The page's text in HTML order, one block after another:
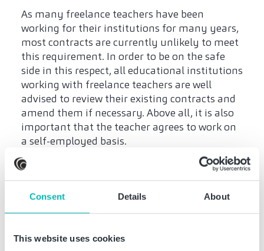
Consent Details About
This website uses cookies
As many freelance teachers have been
working for their institutions for many years,
most contracts are currently unlikely to meet
this requirement. In order to be on the safe
side in this respect, all educational institutions
working with freelance teachers are well
advised to review their existing contracts and
amend them if necessary. Above all, it is also
important that the teacher agrees to work on
a self-employed basis.
Educational institutions
should obtain
(retroactive) consent
In the case of new contracts providing for self-